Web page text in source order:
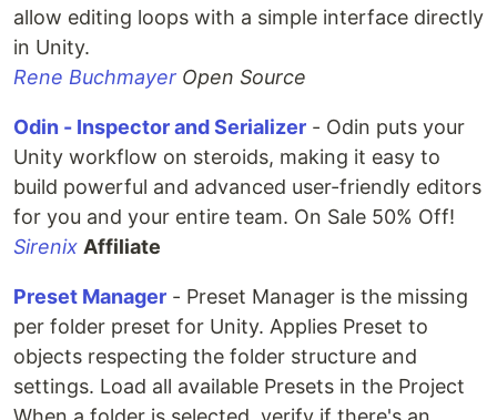
allow editing loops with a simple interface directly
in Unity.
Rene Buchmayer Open Source
Odin - Inspector and Serializer - Odin puts your
Unity workflow on steroids, making it easy to
build powerful and advanced user-friendly editors
for you and your entire team. On Sale 50% Off!
Sirenix Affiliate
Preset Manager - Preset Manager is the missing
per folder preset for Unity. Applies Preset to
objects respecting the folder structure and
settings. Load all available Presets in the Project